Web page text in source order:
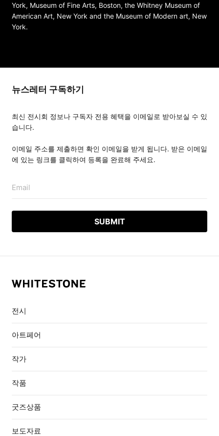
York, Museum of Fine Arts, Boston, the Whitney Museum of
American Art, New York and the Museum of Modern art, New
York.
뉴스레터 구독하기
최신 전시회 정보나 구독자 전용 혜택을 이메일로 받아보실 수 있
습니다.
이메일 주소를 제출하면 확인 이메일을 받게 됩니다. 받은 이메일
에 있는 링크를 클릭하여 등록을 완료해 주세요.
Email
전시
아트페어
작가
작품
굿즈상품
보도자료